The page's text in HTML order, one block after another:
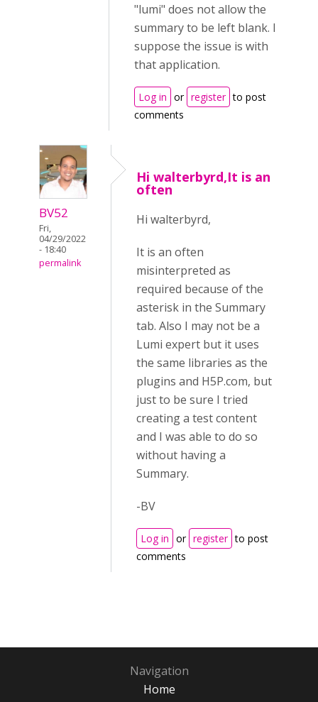
"lumi" does not allow the
summary to be left blank. I
suppose the issue is with
that application.
Log in or register to post
comments
BV52
Fri,
04/29/2022
- 18:40
permalink
Hi walterbyrd,It is an
often
Hi walterbyrd,
It is an often
misinterpreted as
required because of the
asterisk in the Summary
tab. Also I may not be a
Lumi expert but it uses
the same libraries as the
plugins and H5P.com, but
just to be sure I tried
creating a test content
and I was able to do so
without having a
Summary.
-BV
Log in or register to post
comments
Navigation
Home